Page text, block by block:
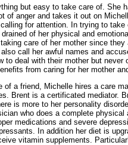
but easy to take care of. She
of anger and takes it out on
for attention. In trying to
of her physical and
care of her mother since
call her awful names and
to deal with their mother but
from caring for her mother
of a friend, Michelle hires a care
Brent is a certificated mediator.
is more to her personality
who does a complete
medications and severe
In addition her diet is
vitamin supplements.